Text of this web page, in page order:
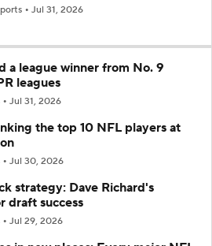
Jul 31, 2026
a league winner from No. 9
leagues
Jul 31, 2026
the top 10 NFL players at
Jul 30, 2026
strategy: Dave Richard's
draft success
Jul 29, 2026